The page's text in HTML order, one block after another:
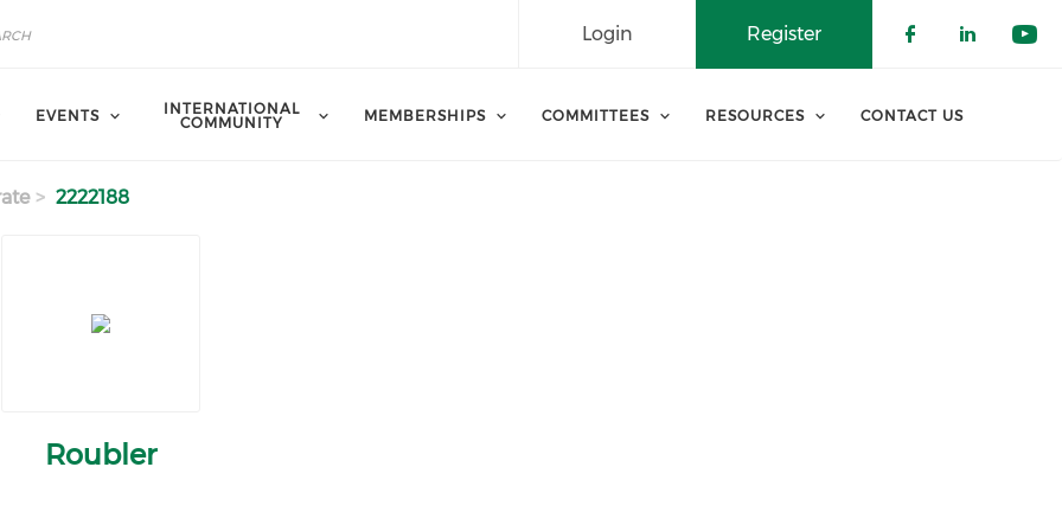
Register
Login
EVENTS
INTERNATIONAL
COMMUNITY
MEMBERSHIPS COMMITTEES RESOURCES CONTACT US
2222188
Roubler